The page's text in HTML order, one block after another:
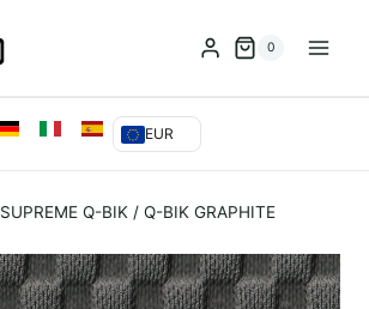
0
EUR
SUPREME Q-BIK / Q-BIK GRAPHITE